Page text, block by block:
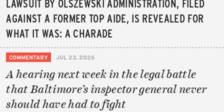
AGAINST A FORMER TOP AIDE, IS REVEALED FOR
WHAT IT WAS: A CHARADE
COMMENTARY JUL 23, 2026
A hearing next week in the legal battle
that Baltimore’s inspector general never
should have had to fight